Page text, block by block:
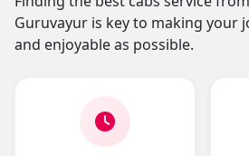
Guruvayur is key to making your
and enjoyable as possible.